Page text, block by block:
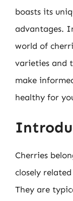
boasts its
advantages.
world of
varieties and
make
healthy for
Cherries
closely
They are